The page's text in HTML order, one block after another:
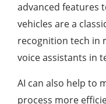
advanced features
vehicles are a
recognition tech in
voice assistants in
AI can also help to
process more